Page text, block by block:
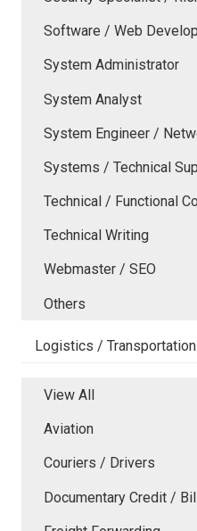
Software / Web
System Administrator
System Analyst
System Engineer /
Systems / Technical
Technical / Functional
Technical Writing
Webmaster / SEO
Others
Logistics /
View All
Aviation
Couriers / Drivers
Documentary Credit /